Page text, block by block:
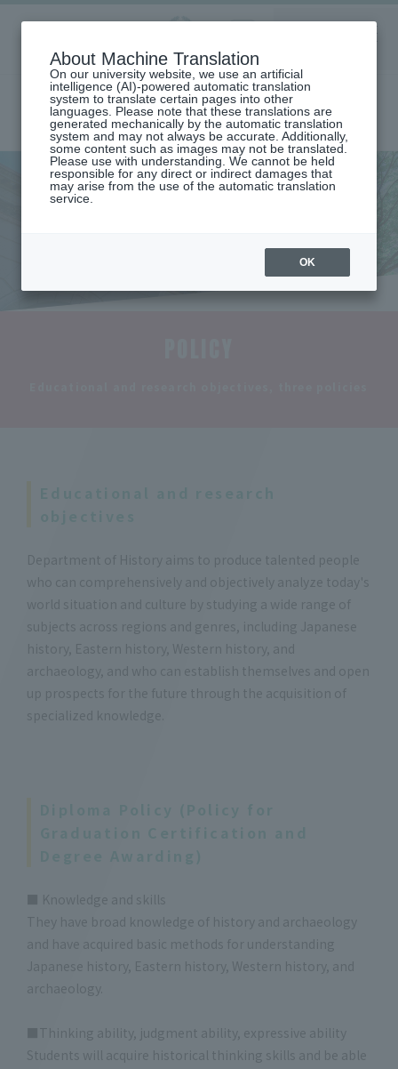
Aoyama
Gakuin LANGUAGE
home Undergraduate and Graduate School
Educational and research
objectives and three policies
Department of History aims to produce talented people
who can comprehensively and objectively analyze today's
world situation and culture by studying a wide range of
subjects across regions and genres, including Japanese
history, Eastern history, Western history, and
archaeology, and who can establish themselves and open
up prospects for the future through the acquisition of
■ Knowledge and skills
They have broad knowledge of history and archaeology
and have acquired basic methods for understanding
Japanese history, Eastern history, Western history, and
archaeology.
■Thinking ability, judgment ability, expressive ability
Students will acquire historical thinking skills and be able
About Machine Translation
On our university website, we use an artificial
intelligence (AI)-powered automatic translation
system to translate certain pages into other
languages. Please note that these translations are
generated mechanically by the automatic translation
system and may not always be accurate. Additionally,
some content such as images may not be translated.
Please use with understanding. We cannot be held
responsible for any direct or indirect damages that
may arise from the use of the automatic translation
service.
OK